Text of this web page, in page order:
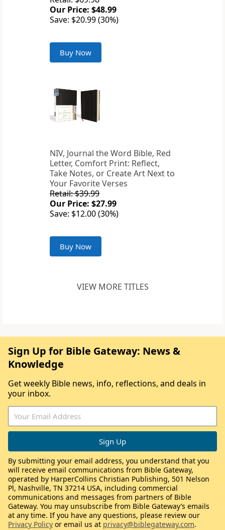
Our Price: $48.99
Save: $20.99 (30%)
Buy Now
NIV, Journal the Word Bible, Red
Letter, Comfort Print: Reflect,
Take Notes, or Create Art Next to
Your Favorite Verses
Retail: $39.99
Our Price: $27.99
Save: $12.00 (30%)
Buy Now
VIEW MORE TITLES
Sign Up for Bible Gateway: News &
Knowledge
Get weekly Bible news, info, reflections, and deals in
your inbox.
By submitting your email address, you understand that you
will receive email communications from Bible Gateway,
operated by HarperCollins Christian Publishing, 501 Nelson
Pl, Nashville, TN 37214 USA, including commercial
communications and messages from partners of Bible
Gateway. You may unsubscribe from Bible Gateway’s emails
at any time. If you have any questions, please review our
Privacy Policy or email us at privacy@biblegateway.com.